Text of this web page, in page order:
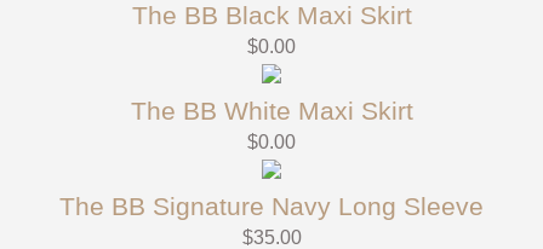
The BB Black Maxi Skirt
$0.00
The BB White Maxi Skirt
$0.00
The BB Signature Navy Long Sleeve
$35.00